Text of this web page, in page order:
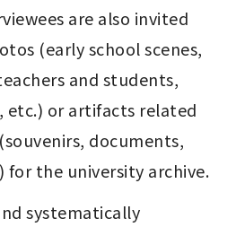
are also invited
(early school scenes,
and students,
etc.) or artifacts related
documents,
for the university archive.
systematically